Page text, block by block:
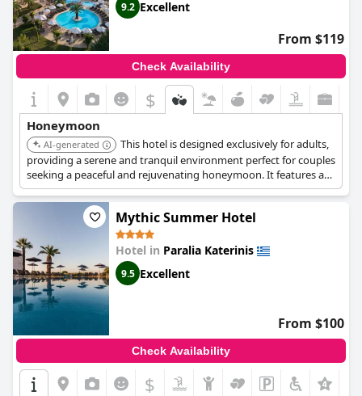
9.2 Excellent
From $119
Check Availability
$
Honeymoon
AI-generated
This hotel is designed exclusively for adults,
providing a serene and tranquil environment perfect for couples
seeking a peaceful and rejuvenating honeymoon. It features a
swimming pool with a sun terrace and is located near the beach.
Mythic Summer Hotel
Hotel in Paralia Katerinis
9.5 Excellent
From $100
Check Availability
$